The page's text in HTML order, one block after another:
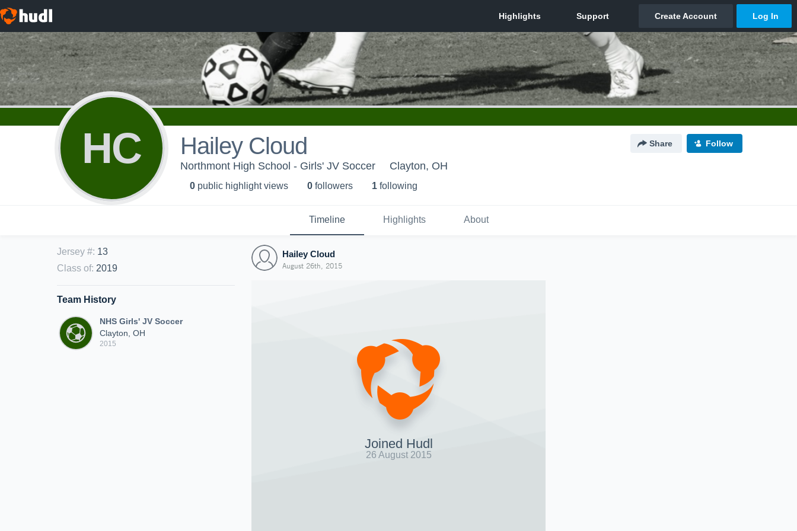
HC Hailey Cloud Share Follow
Northmont High School - Girls' JV Soccer Clayton, OH
0 public highlight views 0 followers 1 following
Timeline Highlights About
Jersey #: 13
Class of: 2019
Team History
NHS Girls' JV Soccer
Clayton, OH
2015
Hailey Cloud
August 26th, 2015
Joined Hudl
26 August 2015